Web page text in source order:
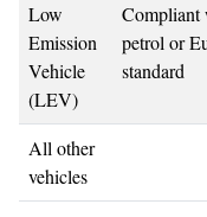
Low
Emission
Vehicle
(LEV)
Compliant
petrol or
standard
All other
vehicles